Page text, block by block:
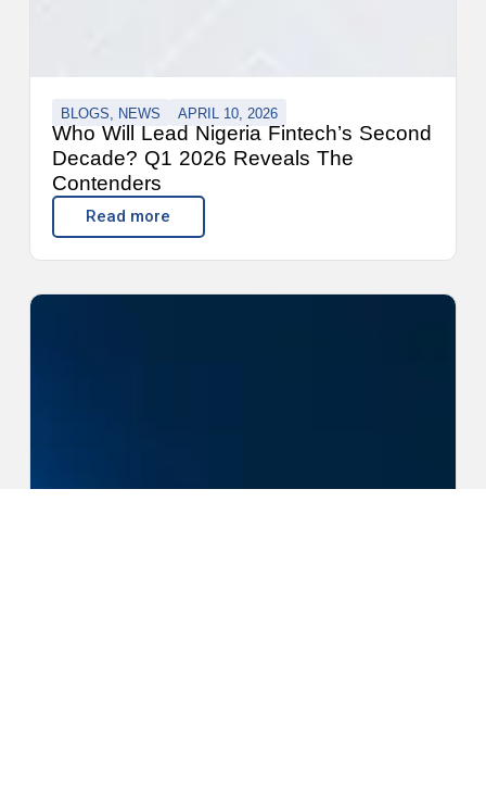
BLOGS NEWS APRIL 10, 2026
Who Will Lead Nigeria Fintech’s Second
Decade? Q1 2026 Reveals The
Contenders
Read more